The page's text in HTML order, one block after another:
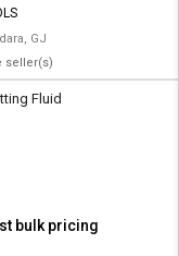
GJ
seller(s)
Fluid
bulk pricing